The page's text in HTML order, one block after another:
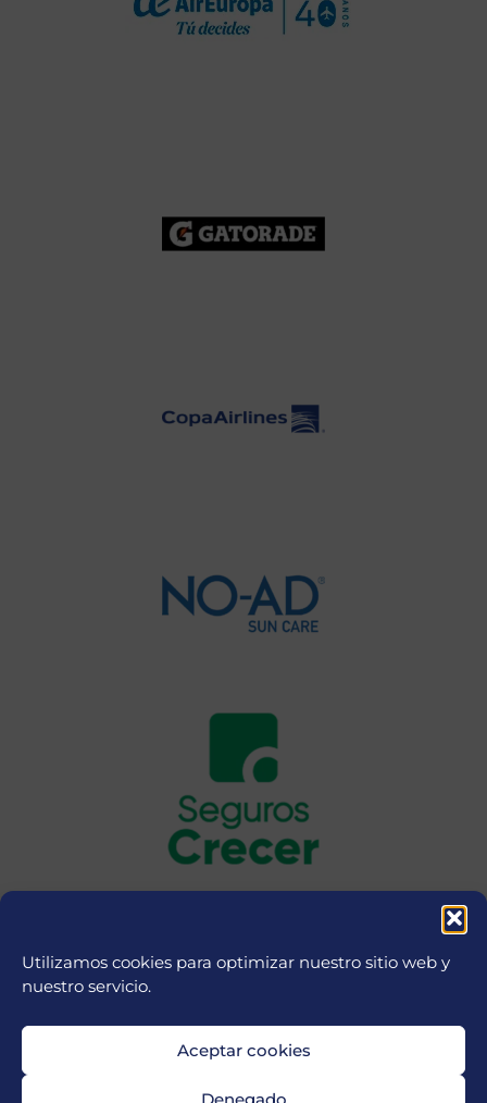
Utilizamos cookies para optimizar nuestro sitio web y
nuestro servicio.
Aceptar cookies
Denegado